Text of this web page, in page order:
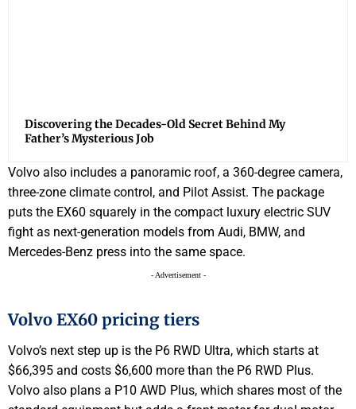
Discovering the Decades-Old Secret Behind My
Father’s Mysterious Job
Volvo also includes a panoramic roof, a 360-degree camera,
three-zone climate control, and Pilot Assist. The package
puts the EX60 squarely in the compact luxury electric SUV
fight as next-generation models from Audi, BMW, and
Mercedes-Benz press into the same space.
- Advertisement -
Volvo EX60 pricing tiers
Volvo’s next step up is the P6 RWD Ultra, which starts at
$66,395 and costs $6,600 more than the P6 RWD Plus.
Volvo also plans a P10 AWD Plus, which shares most of the